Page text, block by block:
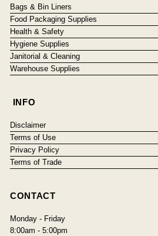
Bags & Bin Liners
Food Packaging Supplies
Health & Safety
Hygiene Supplies
Janitorial & Cleaning
Warehouse Supplies
INFO
Disclaimer
Terms of Use
Privacy Policy
Terms of Trade
CONTACT
Monday - Friday
8:00am - 5:00pm